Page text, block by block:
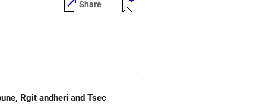
engineering career options,
Share
Rgit andheri and Tsec